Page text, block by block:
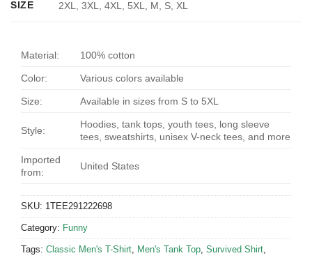
SIZE 2XL, 3XL, 4XL, 5XL, M, S, XL
Material: 100% cotton
Color: Various colors available
Size: Available in sizes from S to 5XL
Style:
Hoodies, tank tops, youth tees, long sleeve
tees, sweatshirts, unisex V-neck tees, and more
Imported
from:
United States
SKU: 1TEE291222698
Category: Funny
Tags: Classic Men's T-Shirt, Men's Tank Top, Survived Shirt,